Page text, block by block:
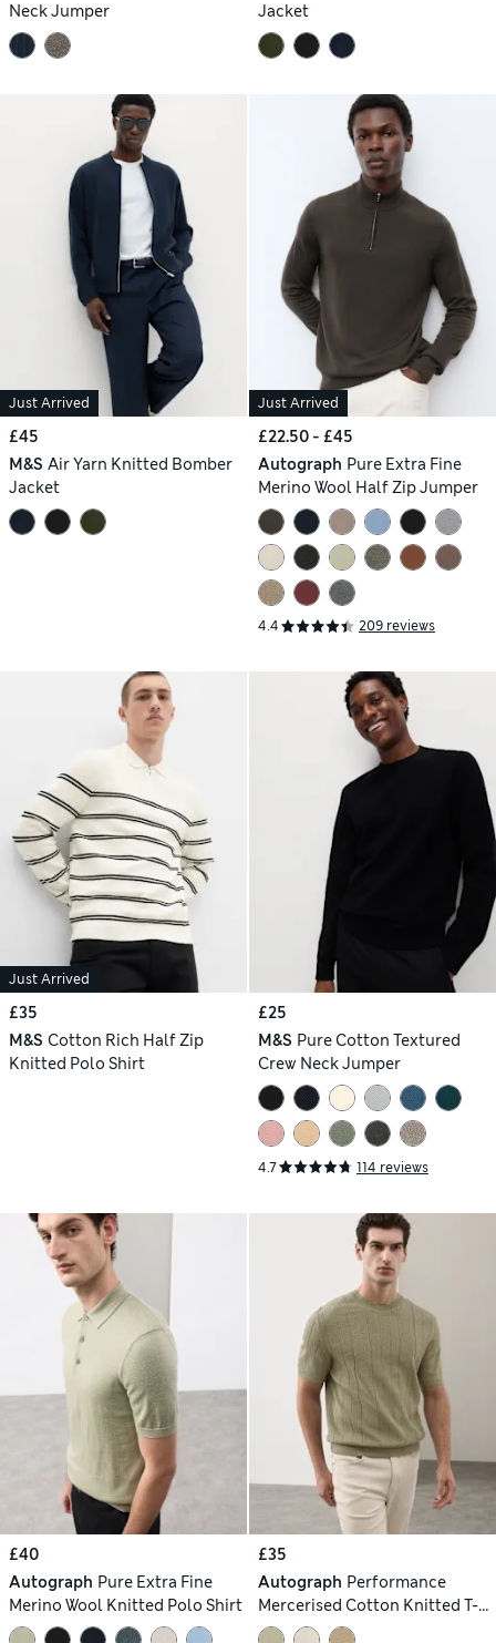
Neck Jumper
Jacket
Just Arrived
£45
M&S Air Yarn Knitted Bomber
Jacket
Just Arrived
£22.50 - £45
Autograph Pure Extra Fine
Merino Wool Half Zip Jumper
4.4 209 reviews
Just Arrived
£35
M&S Cotton Rich Half Zip
Knitted Polo Shirt
£25
M&S Pure Cotton Textured
Crew Neck Jumper
4.7 114 reviews
£40
Autograph Pure Extra Fine
Merino Wool Knitted Polo Shirt
£35
Autograph Performance
Mercerised Cotton Knitted T-
Shirt